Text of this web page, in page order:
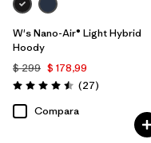
W's Nano-Air® Light Hybrid
Hoody
$ 299 $ 178,99
Valoración: 4.5 / 5
(27Comentarios
)
Compara